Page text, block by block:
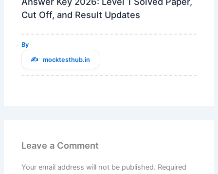
Cut Off, and Result Updates
By
mocktesthub.in
Leave a Comment
Your email address will not be published. Required